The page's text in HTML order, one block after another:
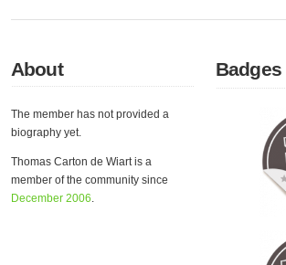
About
The member has not provided a
biography yet.
Thomas Carton de Wiart is a
member of the community since
December 2006.
Badges